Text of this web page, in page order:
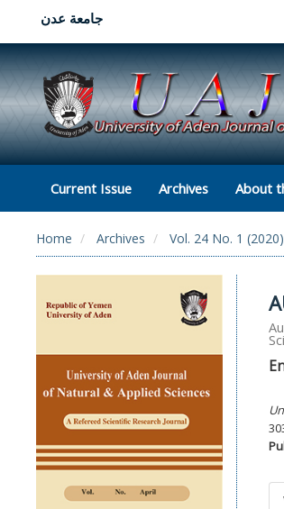
جامعة عدن
Current Issue Archives About
Home Archives Vol. 24 No. 1